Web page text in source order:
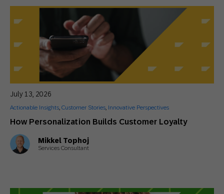
How Personalization Builds Customer Loyalty
July 13, 2026
Actionable Insights, Customer Stories, Innovative Perspectives
Mikkel Tophoj
Services Consultant